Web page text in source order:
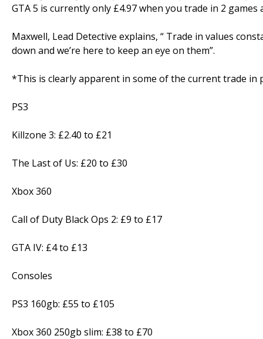
GTA 5 is currently only £4.97 when you trade in 2
Maxwell, Lead Detective explains, “ Trade in values
down and we’re here to keep an eye on them”.
*This is clearly apparent in some of the current trade in
PS3
Killzone 3: £2.40 to £21
The Last of Us: £20 to £30
Xbox 360
Call of Duty Black Ops 2: £9 to £17
GTA IV: £4 to £13
Consoles
PS3 160gb: £55 to £105
Xbox 360 250gb slim: £38 to £70